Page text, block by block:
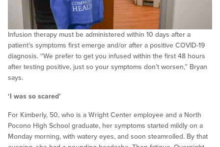
Infusion therapy must be administered within 10 days after a
patient’s symptoms first emerge and/or after a positive COVID-19
diagnosis. “We prefer to get you infused within the first 48 hours
after testing positive, just so your symptoms don’t worsen,” Bryan
says.
‘I was so scared’
For Kimberly, 50, who is a Wright Center employee and a North
Pocono High School graduate, her symptoms started mildly on a
Monday morning, with watery eyes, and soon steamrolled. By that